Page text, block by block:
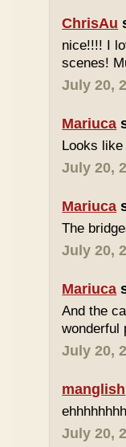
ChrisAu
nice!!!! I
scenes!
July 20,
Mariuca
Looks
July 20,
Mariuca
The
July 20,
Mariuca
And the
wonderful
July 20,
manglish
July 20,